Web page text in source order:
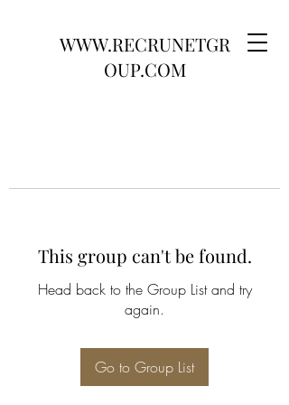
WWW.RECRUNETGR
OUP.COM
This group can't be found.
Head back to the Group List and try
again.
Go to Group List